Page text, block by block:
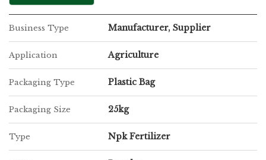
Business Type Manufacturer, Supplier
Application Agriculture
Packaging Type Plastic Bag
Packaging Size 25kg
Type Npk Fertilizer